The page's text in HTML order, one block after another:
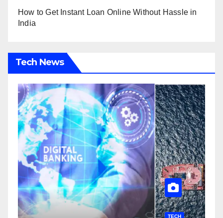
How to Get Instant Loan Online Without Hassle in
India
Tech News
TECH